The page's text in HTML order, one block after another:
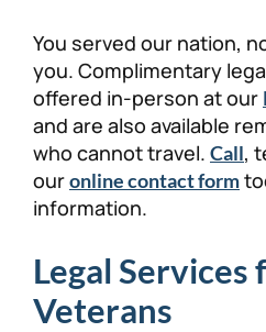
You served our nation,
you. Complimentary
offered in-person at our
and are also available
who cannot travel. Call,
ouronline contact form
information.
Legal Services
Veterans